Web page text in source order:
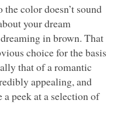
color doesn’t sound
your dream
in brown. That
choice for the basis
that of a romantic
appealing, and
a peek at a selection of